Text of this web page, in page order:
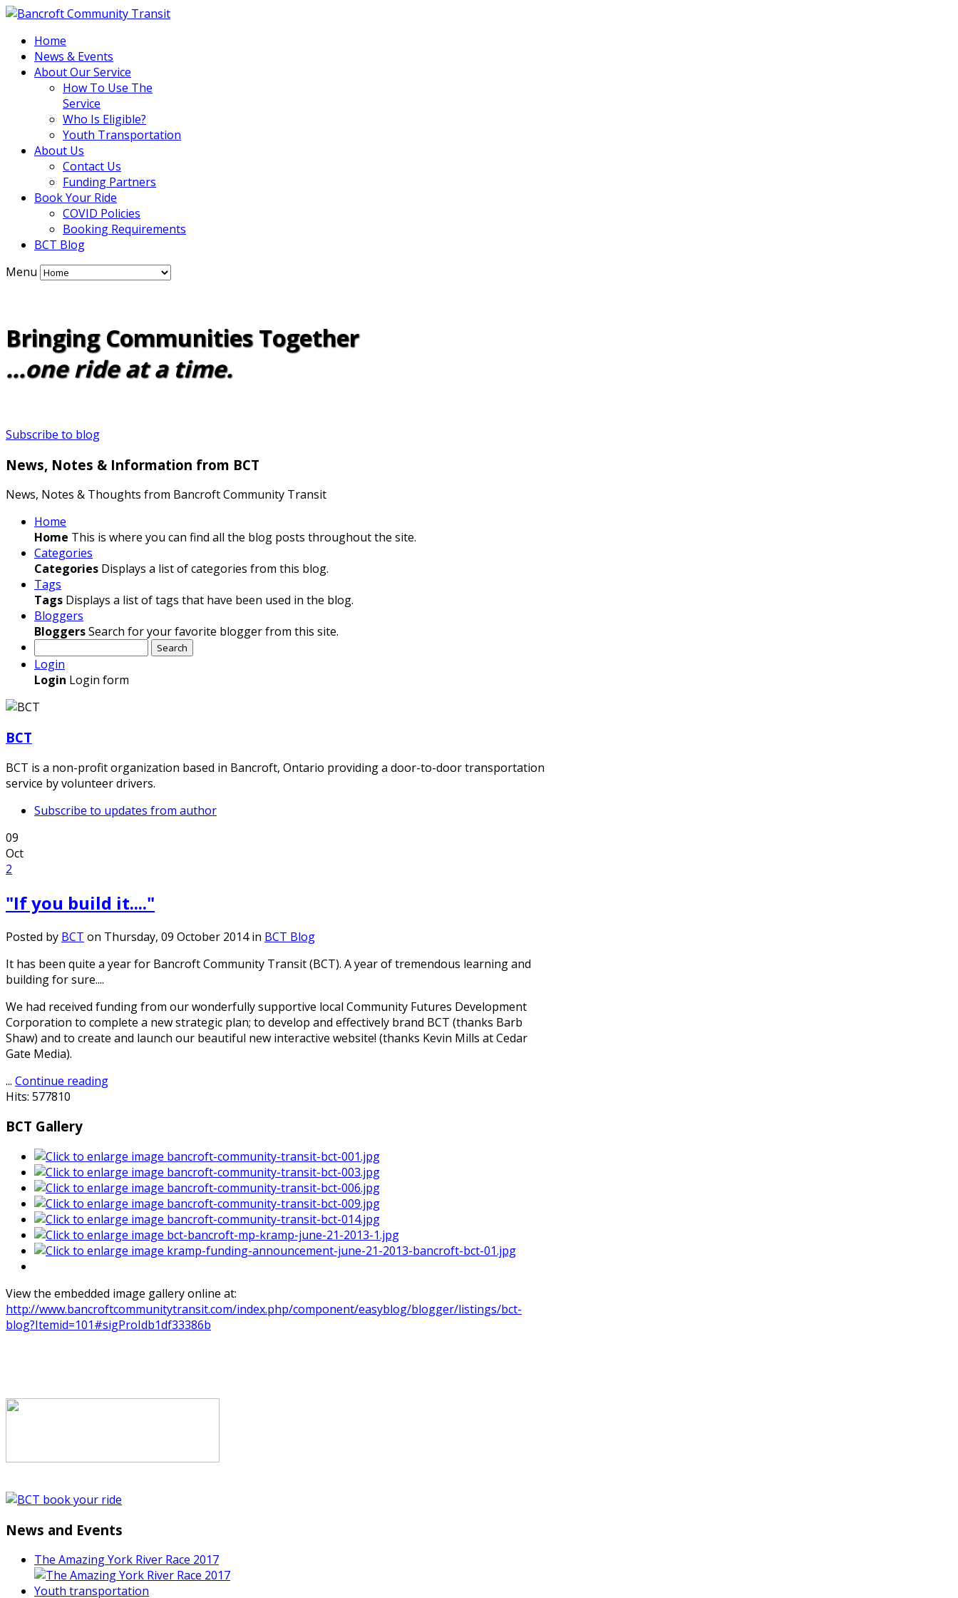
Home
News & Events
About Our Service
How To Use The
Service
Who Is Eligible?
Youth Transportation
About Us
Contact Us
Funding Partners
Book Your Ride
COVID Policies
Booking Requirements
BCT Blog
Menu
Bringing Communities Together
...one ride at a time.
Subscribe to blog
News, Notes & Information from BCT
News, Notes & Thoughts from Bancroft Community Transit
Home
Home This is where you can find all the blog posts throughout the site.
Categories
Categories Displays a list of categories from this blog.
Tags
Tags Displays a list of tags that have been used in the blog.
Bloggers
BloggersSearch for your favorite blogger from this site.
Search
Login
Login Login form
BCT
BCT is a non-profit organization based in Bancroft, Ontario providing a door-to-door transportation
service by volunteer drivers.
Subscribe to updates from author
09
Oct
2
"If you build it...."
Posted by BCT on Thursday, 09 October 2014 in BCT Blog
It has been quite a year for Bancroft Community Transit (BCT). A year of tremendous learning and
building for sure....
We had received funding from our wonderfully supportive local Community Futures Development
Corporation to complete a new strategic plan; to develop and effectively brand BCT (thanks Barb
Shaw) and to create and launch our beautiful new interactive website! (thanks Kevin Mills at Cedar
Gate Media).
... Continue reading
Hits: 577810
BCT Gallery
View the embedded image gallery online at:
http://www.bancroftcommunitytransit.com/index.php/component/easyblog/blogger/listings/bct-
blog?Itemid=101#sigProIdb1df33386b
News and Events
The Amazing York River Race 2017
Youth transportation